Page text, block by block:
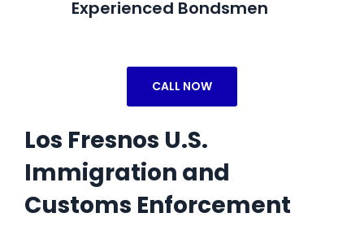
Experienced Bondsmen
CALL NOW
Los Fresnos U.S.
Immigration and
Customs Enforcement